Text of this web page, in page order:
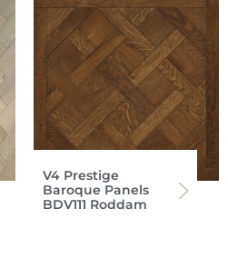
V4 Prestige
Baroque Panels
BDV111 Roddam